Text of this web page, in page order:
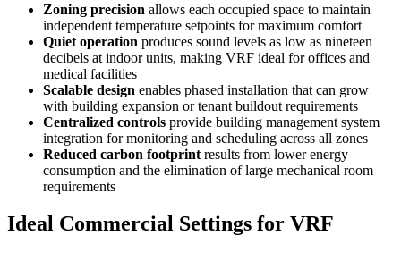
Zoning precision allows each occupied space to maintain
independent temperature setpoints for maximum comfort
Quiet operation produces sound levels as low as nineteen
decibels at indoor units, making VRF ideal for offices and
medical facilities
Scalable design enables phased installation that can grow
with building expansion or tenant buildout requirements
Centralized controls provide building management system
integration for monitoring and scheduling across all zones
Reduced carbon footprint results from lower energy
consumption and the elimination of large mechanical room
requirements
Ideal Commercial Settings for VRF